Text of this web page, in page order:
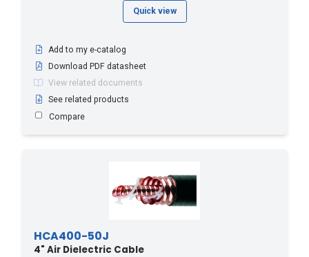
Quick view
Add to my e-catalog
Download PDF datasheet
View related documents
See related products
Compare
HCA400-50J
4" Air Dielectric Cable